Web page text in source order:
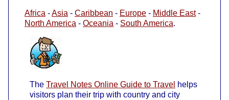
Africa -Asia - Caribbean - Europe - Middle East-
North America - Oceania - South America.
The Travel Notes Online Guide to Travel helps
visitors plan their trip with country and city